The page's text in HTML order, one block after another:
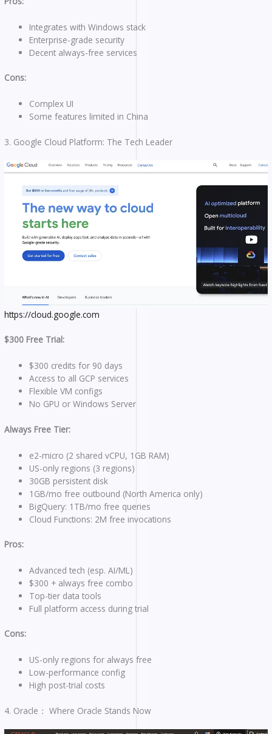
Integrates with Windows stack
Enterprise-grade security
Decent always-free services
Cons:
Complex UI
Some features limited in China
3. Google Cloud Platform: The Tech Leader
https://cloud.google.com
$300 Free Trial:
$300 credits for 90 days
Access to all GCP services
Flexible VM configs
No GPU or Windows Server
Always Free Tier:
e2-micro (2 shared vCPU, 1GB RAM)
US-only regions (3 regions)
30GB persistent disk
1GB/mo free outbound (North America only)
BigQuery: 1TB/mo free queries
Cloud Functions: 2M free invocations
Pros:
Advanced tech (esp. AI/ML)
$300 + always free combo
Top-tier data tools
Full platform access during trial
Cons:
US-only regions for always free
Low-performance config
High post-trial costs
4. Oracle： Where Oracle Stands Now